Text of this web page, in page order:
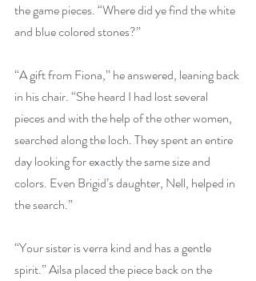
the game pieces. “Where did ye find the white
and blue colored stones?”
“A gift from Fiona,” he answered, leaning back
in his chair. “She heard I had lost several
pieces and with the help of the other women,
searched along the loch. They spent an entire
day looking for exactly the same size and
colors. Even Brigid’s daughter, Nell, helped in
the search.”
“Your sister is verra kind and has a gentle
spirit.” Ailsa placed the piece back on the